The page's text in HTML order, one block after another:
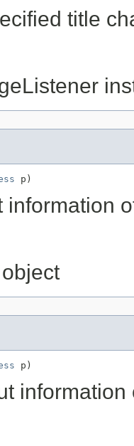
title
p)
information
p)